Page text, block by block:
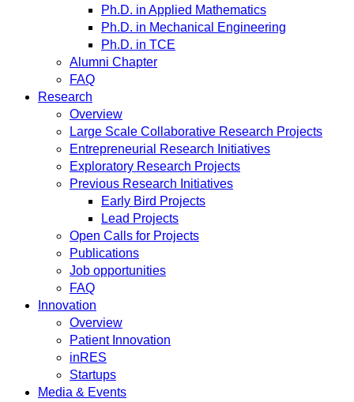
Ph.D. in Applied Mathematics
Ph.D. in Mechanical Engineering
Ph.D. in TCE
Alumni Chapter
FAQ
Research
Overview
Large Scale Collaborative Research Projects
Entrepreneurial Research Initiatives
Exploratory Research Projects
Previous Research Initiatives
Early Bird Projects
Lead Projects
Open Calls for Projects
Publications
Job opportunities
FAQ
Innovation
Overview
Patient Innovation
inRES
Startups
Media & Events